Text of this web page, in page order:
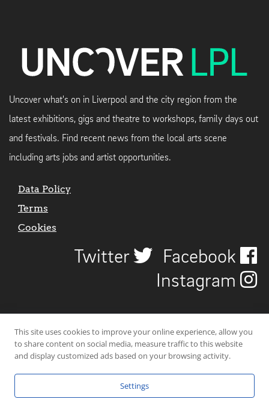
Uncover what's on in Liverpool and the city region from the
latest exhibitions, gigs and theatre to workshops, family days out
and festivals. Find recent news from the local arts scene
including arts jobs and artist opportunities.
Data Policy
Terms
Cookies
Twitter
Facebook
Instagram
© 2026 Uncover Liverpool. All rights reserved. | Carbon-neutral web-
This site uses cookies to improve your online experience, allow you
to share content on social media, measure traffic to this website
and display customized ads based on your browsing activity.
Settings